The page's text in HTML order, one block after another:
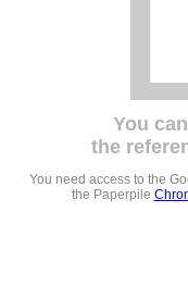
You
the
You need access to the
the Paperpile